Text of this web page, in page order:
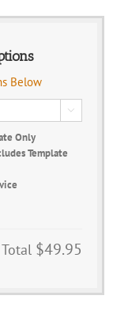
Below

Only
Template
Total $49.95